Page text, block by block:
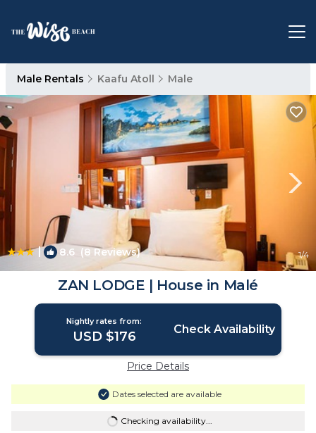
Male Rentals Kaafu Atoll Male
| 8.6 (8 Reviews) 1/4
ZAN LODGE | House in Malé
Nightly rates from:
USD $176 Check Availability
Price Details
Dates selected are available
Checking availability...